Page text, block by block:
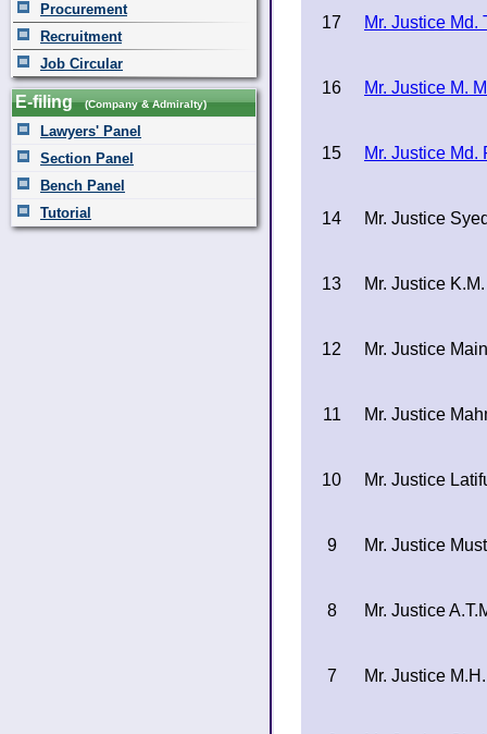
Procurement
Recruitment
Job Circular
E-filing (Company & Admiralty)
Lawyers' Panel
Section Panel
Bench Panel
Tutorial
17 Mr. Justice Md.
16 Mr. Justice M.
15 Mr. Justice Md.
14 Mr. Justice
13 Mr. Justice
12 Mr. Justice
11 Mr. Justice
10 Mr. Justice
9 Mr. Justice
8 Mr. Justice
7 Mr. Justice